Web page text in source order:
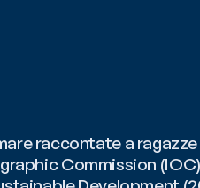
raccontate a ragazze
Commission